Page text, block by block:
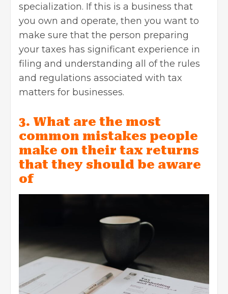
specialization. If this is a business that
you own and operate, then you want to
make sure that the person preparing
your taxes has significant experience in
filing and understanding all of the rules
and regulations associated with tax
matters for businesses.
3. What are the most
common mistakes people
make on their tax returns
that they should be aware
of